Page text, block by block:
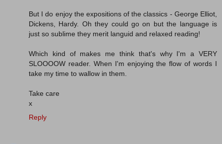
But I do enjoy the expositions of the classics - George Elliot,
Dickens, Hardy. Oh they could go on but the language is
just so sublime they merit languid and relaxed reading!
Which kind of makes me think that's why I'm a VERY
SLOOOOW reader. When I'm enjoying the flow of words I
take my time to wallow in them.
Take care
x
Reply